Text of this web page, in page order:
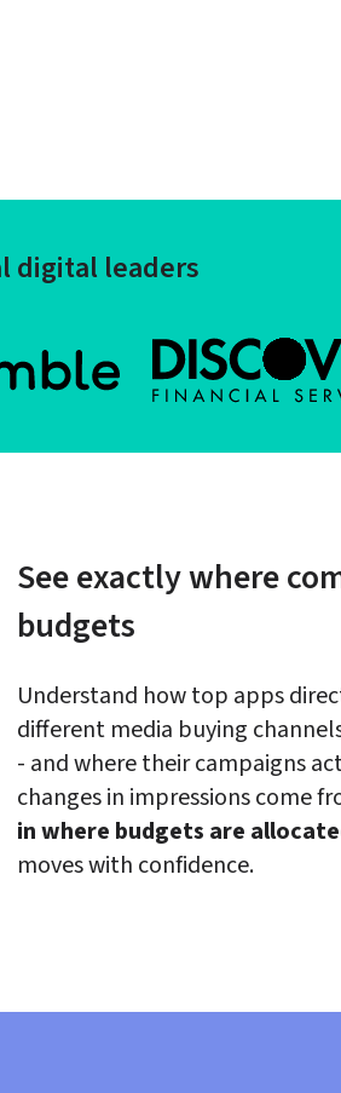
digital leaders
See exactly where
budgets
Understand how top apps
different media buying
- and where their campaigns
changes in impressions come
in where budgets are
moves with confidence.